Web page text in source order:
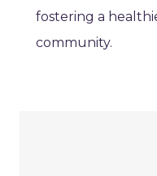
fostering a
community.